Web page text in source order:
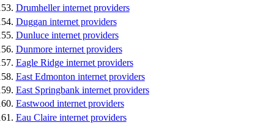
Drumheller internet providers
Duggan internet providers
Dunluce internet providers
Dunmore internet providers
Eagle Ridge internet providers
East Edmonton internet providers
East Springbank internet providers
Eastwood internet providers
Eau Claire internet providers